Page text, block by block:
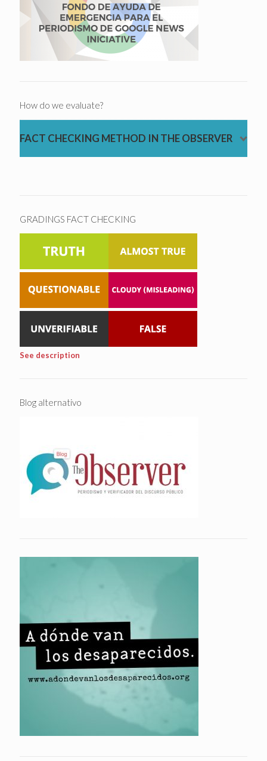
How do we evaluate?
FACT CHECKING METHOD IN THE OBSERVER
GRADINGS FACT CHECKING
See description
Blog alternativo